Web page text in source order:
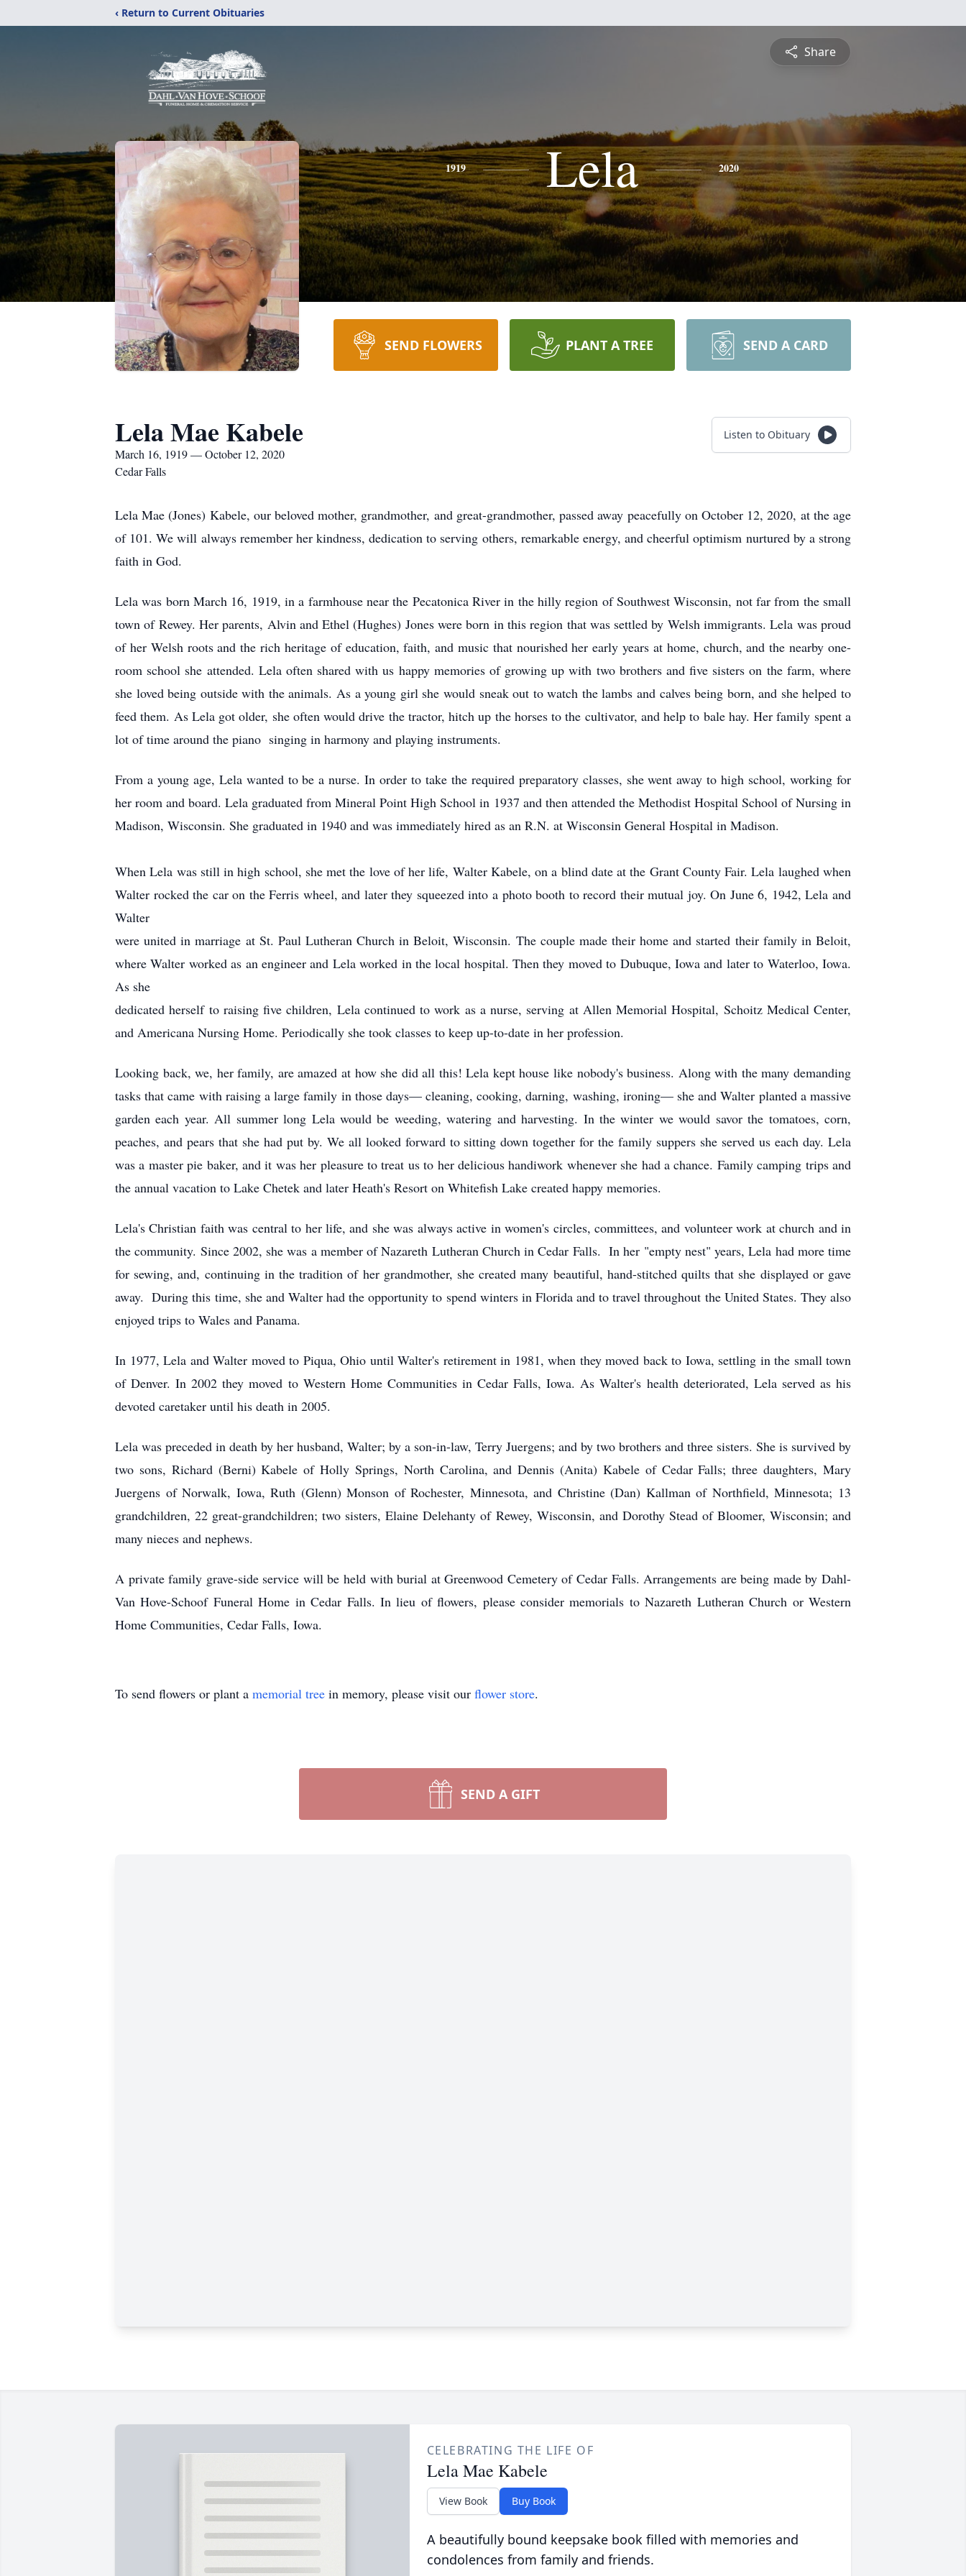
‹ Return to Current Obituaries
Share
1919 Lela 2020
SEND FLOWERS PLANT A TREE SEND A CARD
Lela Mae Kabele
March 16, 1919 — October 12, 2020
Cedar Falls
Listen to Obituary
Lela Mae (Jones) Kabele, our beloved mother, grandmother, and great-grandmother, passed away peacefully on October 12, 2020, at the age
of 101. We will always remember her kindness, dedication to serving others, remarkable energy, and cheerful optimism nurtured by a strong
faith in God.
Lela was born March 16, 1919, in a farmhouse near the Pecatonica River in the hilly region of Southwest Wisconsin, not far from the small
town of Rewey. Her parents, Alvin and Ethel (Hughes) Jones were born in this region that was settled by Welsh immigrants. Lela was proud
of her Welsh roots and the rich heritage of education, faith, and music that nourished her early years at home, church, and the nearby one-
room school she attended. Lela often shared with us happy memories of growing up with two brothers and five sisters on the farm, where
she loved being outside with the animals. As a young girl she would sneak out to watch the lambs and calves being born, and she helped to
feed them. As Lela got older, she often would drive the tractor, hitch up the horses to the cultivator, and help to bale hay. Her family spent a
lot of time around the piano singing in harmony and playing instruments.
From a young age, Lela wanted to be a nurse. In order to take the required preparatory classes, she went away to high school, working for
her room and board. Lela graduated from Mineral Point High School in 1937 and then attended the Methodist Hospital School of Nursing in
Madison, Wisconsin. She graduated in 1940 and was immediately hired as an R.N. at Wisconsin General Hospital in Madison.
When Lela was still in high school, she met the love of her life, Walter Kabele, on a blind date at the Grant County Fair. Lela laughed when
Walter rocked the car on the Ferris wheel, and later they squeezed into a photo booth to record their mutual joy. On June 6, 1942, Lela and
Walter
were united in marriage at St. Paul Lutheran Church in Beloit, Wisconsin. The couple made their home and started their family in Beloit,
where Walter worked as an engineer and Lela worked in the local hospital. Then they moved to Dubuque, Iowa and later to Waterloo, Iowa.
As she
dedicated herself to raising five children, Lela continued to work as a nurse, serving at Allen Memorial Hospital, Schoitz Medical Center,
and Americana Nursing Home. Periodically she took classes to keep up-to-date in her profession.
Looking back, we, her family, are amazed at how she did all this! Lela kept house like nobody's business. Along with the many demanding
tasks that came with raising a large family in those days— cleaning, cooking, darning, washing, ironing— she and Walter planted a massive
garden each year. All summer long Lela would be weeding, watering and harvesting. In the winter we would savor the tomatoes, corn,
peaches, and pears that she had put by. We all looked forward to sitting down together for the family suppers she served us each day. Lela
was a master pie baker, and it was her pleasure to treat us to her delicious handiwork whenever she had a chance. Family camping trips and
the annual vacation to Lake Chetek and later Heath's Resort on Whitefish Lake created happy memories.
Lela's Christian faith was central to her life, and she was always active in women's circles, committees, and volunteer work at church and in
the community. Since 2002, she was a member of Nazareth Lutheran Church in Cedar Falls. In her "empty nest" years, Lela had more time
for sewing, and, continuing in the tradition of her grandmother, she created many beautiful, hand-stitched quilts that she displayed or gave
away. During this time, she and Walter had the opportunity to spend winters in Florida and to travel throughout the United States. They also
enjoyed trips to Wales and Panama.
In 1977, Lela and Walter moved to Piqua, Ohio until Walter's retirement in 1981, when they moved back to Iowa, settling in the small town
of Denver. In 2002 they moved to Western Home Communities in Cedar Falls, Iowa. As Walter's health deteriorated, Lela served as his
devoted caretaker until his death in 2005.
Lela was preceded in death by her husband, Walter; by a son-in-law, Terry Juergens; and by two brothers and three sisters. She is survived by
two sons, Richard (Berni) Kabele of Holly Springs, North Carolina, and Dennis (Anita) Kabele of Cedar Falls; three daughters, Mary
Juergens of Norwalk, Iowa, Ruth (Glenn) Monson of Rochester, Minnesota, and Christine (Dan) Kallman of Northfield, Minnesota; 13
grandchildren, 22 great-grandchildren; two sisters, Elaine Delehanty of Rewey, Wisconsin, and Dorothy Stead of Bloomer, Wisconsin; and
many nieces and nephews.
A private family grave-side service will be held with burial at Greenwood Cemetery of Cedar Falls. Arrangements are being made by Dahl-
Van Hove-Schoof Funeral Home in Cedar Falls. In lieu of flowers, please consider memorials to Nazareth Lutheran Church or Western
Home Communities, Cedar Falls, Iowa.
To send flowers or plant a memorial tree in memory, please visit our flower store.
SEND A GIFT
CELEBRATING THE LIFE OF
Lela Mae Kabele
View Book Buy Book
A beautifully bound keepsake book filled with memories and
condolences from family and friends.